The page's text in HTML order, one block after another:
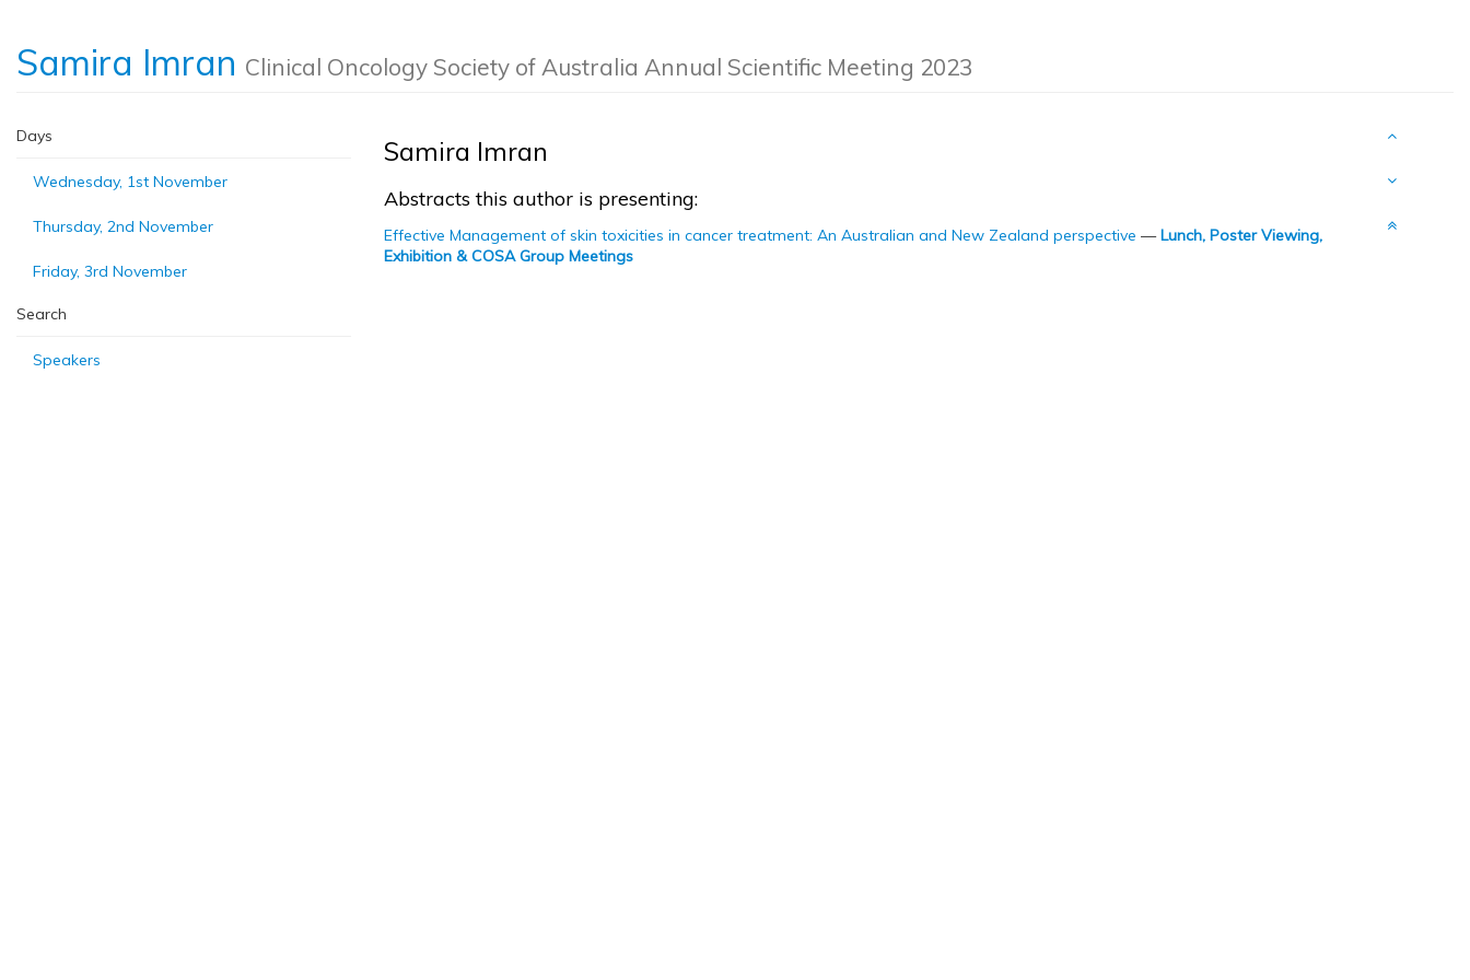
Samira Imran Clinical Oncology Society of Australia Annual Scientific Meeting 2023
Days
Wednesday, 1st November
Thursday, 2nd November
Friday, 3rd November
Search
Speakers
Samira Imran
Abstracts this author is presenting:
Effective Management of skin toxicities in cancer treatment: An Australian and New Zealand perspective —Lunch, Poster Viewing,
Exhibition & COSA Group Meetings